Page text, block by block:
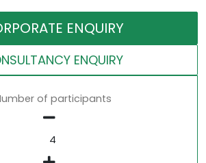
ENQUIRY
ENQUIRY
of participants